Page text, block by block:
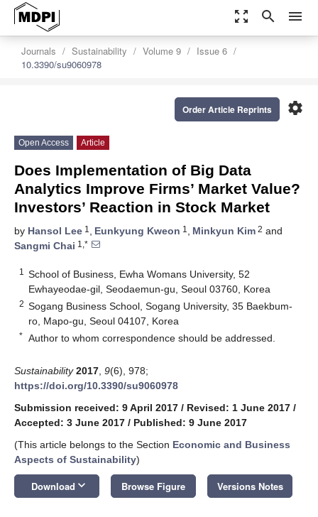
zoom_out_map search menu
Journals Sustainability Volume 9
Issue 6
10.3390/su9060978
settings
Order Article Reprints
Open Access Article
Does Implementation of Big Data
Analytics Improve Firms’ Market Value?
Investors’ Reaction in Stock Market
by Hansol Lee 1 , Eunkyung Kweon 1 , Minkyun Kim 2 and
Sangmi Chai 1,*
1
School of Business, Ewha Womans University, 52
Ewhayeodae-gil, Seodaemun-gu, Seoul 03760, Korea
2 Sogang Business School, Sogang University, 35 Baekbum-
ro, Mapo-gu, Seoul 04107, Korea
* Author to whom correspondence should be addressed.
Sustainability 2017 9(6), 978;
https://doi.org/10.3390/su9060978
Submission received: 9 April 2017 / Revised: 1 June 2017 /
Accepted: 3 June 2017 / Published: 9 June 2017
(This article belongs to the Section Economic and Business
Aspects of Sustainability)
Download keyboard_arrow_down Browse Figure Versions Notes